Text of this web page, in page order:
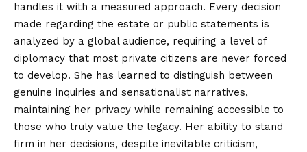
handles it with a measured approach. Every decision
made regarding the estate or public statements is
analyzed by a global audience, requiring a level of
diplomacy that most private citizens are never forced
to develop. She has learned to distinguish between
genuine inquiries and sensationalist narratives,
maintaining her privacy while remaining accessible to
those who truly value the legacy. Her ability to stand
firm in her decisions, despite inevitable criticism,